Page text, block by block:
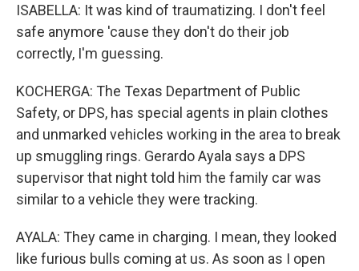
ISABELLA: It was kind of traumatizing. I don't feel
safe anymore 'cause they don't do their job
correctly, I'm guessing.
KOCHERGA: The Texas Department of Public
Safety, or DPS, has special agents in plain clothes
and unmarked vehicles working in the area to break
up smuggling rings. Gerardo Ayala says a DPS
supervisor that night told him the family car was
similar to a vehicle they were tracking.
AYALA: They came in charging. I mean, they looked
like furious bulls coming at us. As soon as I open